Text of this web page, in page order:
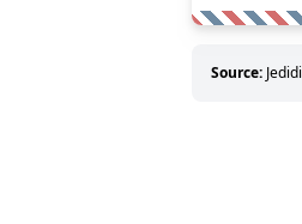
Source: